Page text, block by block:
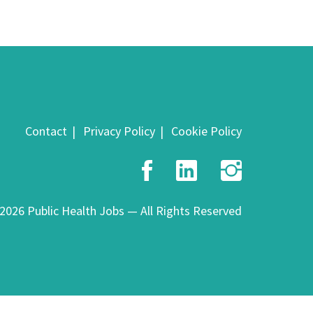
Contact Privacy Policy Cookie Policy
Facebook
LinkedIn
Public Health Jobs — All Rights Reserved